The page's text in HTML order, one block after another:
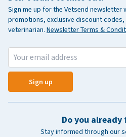
Sign me up for the Vetsend newsletter
promotions, exclusive discount
veterinarian. Newsletter Terms &
Sign up
Do you already
Stay informed through our